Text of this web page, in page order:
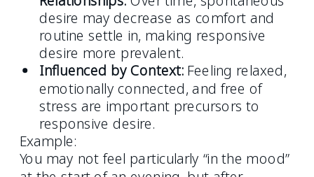
desire may decrease as comfort and
routine settle in, making responsive
desire more prevalent.
Influenced by Context:Feeling relaxed,
emotionally connected, and free of
stress are important precursors to
responsive desire.
Example:
You may not feel particularly “in the mood”